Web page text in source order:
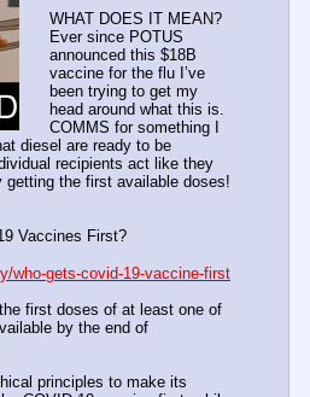
WHAT DOES IT MEAN?
Ever since POTUS
announced this $18B
vaccine for the flu I’ve
been trying to get my
head around what this is.
COMMS for something I
diesel are ready to be
recipients act like they
the first available doses!
Vaccines First?
who-gets-covid-19-vaccine-first
first doses of at least one of
by the end of
principles to make its